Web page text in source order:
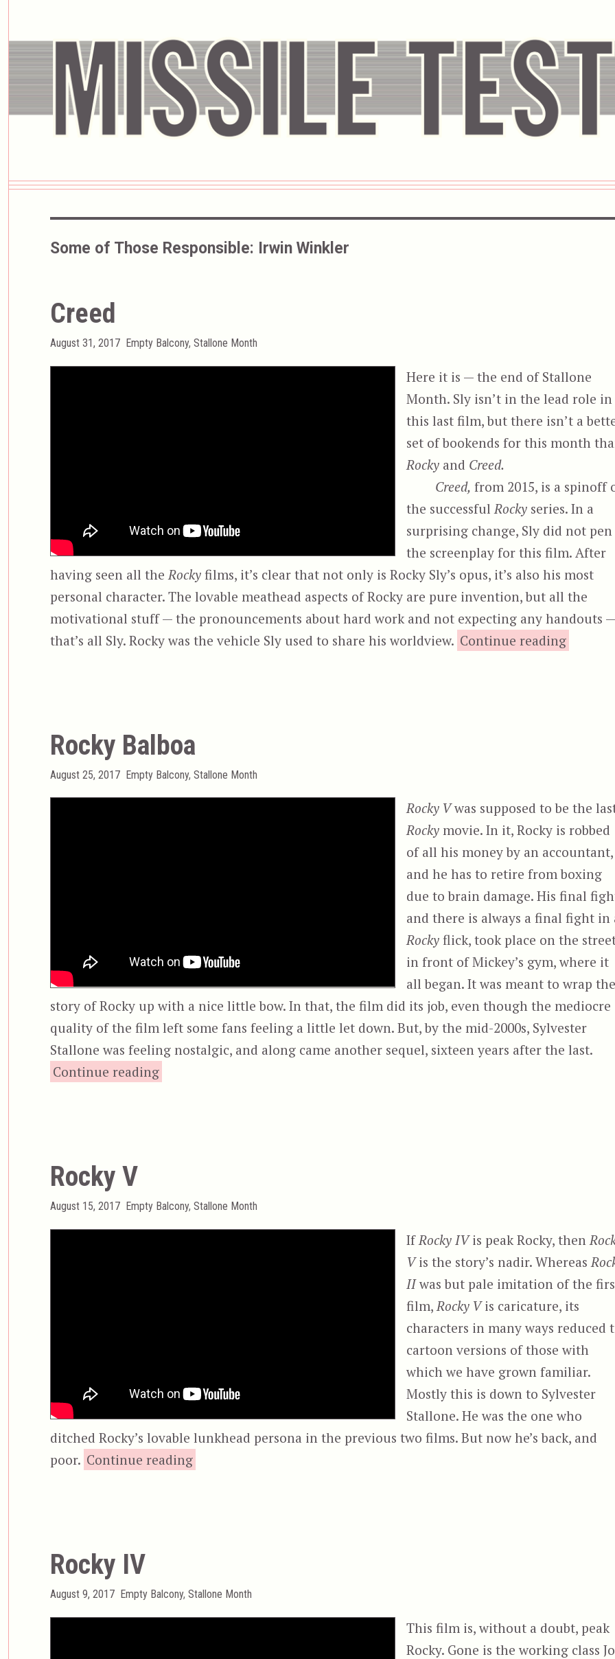
Some of Those Responsible: Irwin Winkler
Creed
Posted
August 31, 2017 Categories
Empty Balcony, Stallone Month
Here it is — the end of Stallone
Month. Sly isn’t in the lead role in
this last film, but there isn’t a
set of bookends for this month
Rocky and Creed.
Creed, from 2015, is a spinoff
the successful Rocky series. In a
surprising change, Sly did not pen
the screenplay for this film. After
having seen all the Rockyfilms, it’s clear that not only is Rocky Sly’s opus, it’s also his most
personal character. The lovable meathead aspects of Rocky are pure invention, but all the
motivational stuff — the pronouncements about hard work and not expecting any handouts —
that’s all Sly. Rocky was the vehicle Sly used to share his worldview. Continue reading
Rocky Balboa
Posted
August 25, 2017 Categories
Empty Balcony, Stallone Month
Rocky Vwas supposed to be the
Rocky movie. In it, Rocky is robbed
of all his money by an accountant,
and he has to retire from boxing
due to brain damage. His final
and there is always a final fight in
Rocky flick, took place on the
in front of Mickey’s gym, where it
all began. It was meant to wrap
story of Rocky up with a nice little bow. In that, the film did its job, even though the mediocre
quality of the film left some fans feeling a little let down. But, by the mid-2000s, Sylvester
Stallone was feeling nostalgic, and along came another sequel, sixteen years after the last.
Continue reading“Rocky Balboa”
Rocky V
Posted
August 15, 2017 Categories
Empty Balcony, Stallone Month
IfRocky IVis peak Rocky, then
Vis the story’s nadir. Whereas
IIwas but pale imitation of the
film,Rocky Vis caricature, its
characters in many ways reduced
cartoon versions of those with
which we have grown familiar.
Mostly this is down to Sylvester
Stallone. He was the one who
ditched Rocky’s lovable lunkhead persona in the previous two films. But now he’s back, and
poor. Continue reading“Rocky V”
Rocky IV
Posted
August 9, 2017 Categories
Empty Balcony, Stallone Month
This film is, without a doubt, peak
Rocky. Gone is the working class